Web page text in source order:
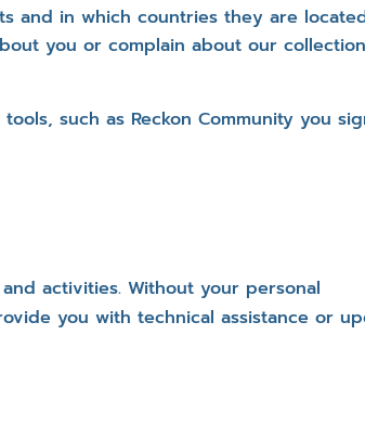
and in which countries they are
you or complain about our
such as Reckon Community you
activities. Without your personal
you with technical assistance or